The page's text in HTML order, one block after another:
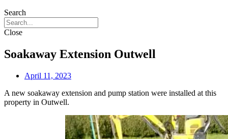
Search
Close
Soakaway Extension Outwell
April 11, 2023
A new soakaway extension and pump station were installed at this
property in Outwell.